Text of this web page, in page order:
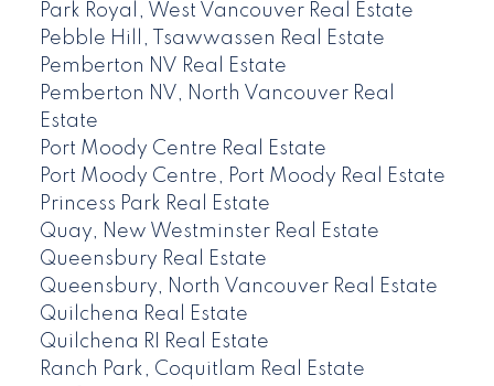
Park Royal, West Vancouver Real Estate
Pebble Hill, Tsawwassen Real Estate
Pemberton NV Real Estate
Pemberton NV, North Vancouver Real
Estate
Port Moody Centre Real Estate
Port Moody Centre, Port Moody Real Estate
Princess Park Real Estate
Quay, New Westminster Real Estate
Queensbury Real Estate
Queensbury, North Vancouver Real Estate
Quilchena Real Estate
Quilchena RI Real Estate
Ranch Park, Coquitlam Real Estate